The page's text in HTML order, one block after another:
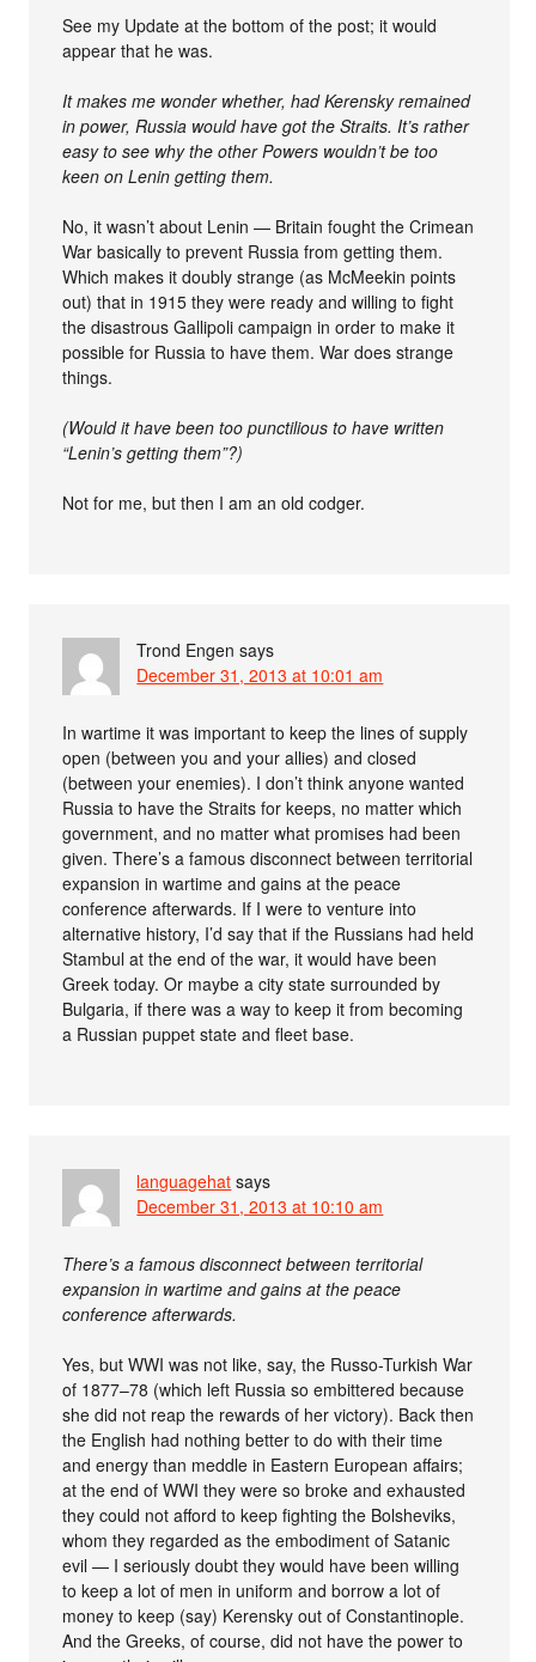
See my Update at the bottom of the post; it would
appear that he was.
It makes me wonder whether, had Kerensky remained
in power, Russia would have got the Straits. It’s rather
easy to see why the other Powers wouldn’t be too
keen on Lenin getting them.
No, it wasn’t about Lenin — Britain fought the Crimean
War basically to prevent Russia from getting them.
Which makes it doubly strange (as McMeekin points
out) that in 1915 they were ready and willing to fight
the disastrous Gallipoli campaign in order to make it
possible for Russia to have them. War does strange
things.
(Would it have been too punctilious to have written
“Lenin’s getting them”?)
Not for me, but then I am an old codger.
Trond Engen says
December 31, 2013 at 10:01 am
In wartime it was important to keep the lines of supply
open (between you and your allies) and closed
(between your enemies). I don’t think anyone wanted
Russia to have the Straits for keeps, no matter which
government, and no matter what promises had been
given. There’s a famous disconnect between territorial
expansion in wartime and gains at the peace
conference afterwards. If I were to venture into
alternative history, I’d say that if the Russians had held
Stambul at the end of the war, it would have been
Greek today. Or maybe a city state surrounded by
Bulgaria, if there was a way to keep it from becoming
a Russian puppet state and fleet base.
languagehat says
December 31, 2013 at 10:10 am
There’s a famous disconnect between territorial
expansion in wartime and gains at the peace
conference afterwards.
Yes, but WWI was not like, say, the Russo-Turkish War
of 1877–78 (which left Russia so embittered because
she did not reap the rewards of her victory). Back then
the English had nothing better to do with their time
and energy than meddle in Eastern European affairs;
at the end of WWI they were so broke and exhausted
they could not afford to keep fighting the Bolsheviks,
whom they regarded as the embodiment of Satanic
evil — I seriously doubt they would have been willing
to keep a lot of men in uniform and borrow a lot of
money to keep (say) Kerensky out of Constantinople.
And the Greeks, of course, did not have the power to